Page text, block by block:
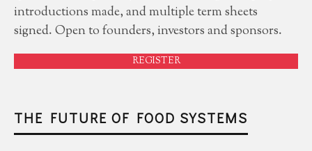
introductions made, and multiple term sheets
signed. Open to founders, investors and sponsors.
REGISTER
THE FUTURE OF FOOD SYSTEMS